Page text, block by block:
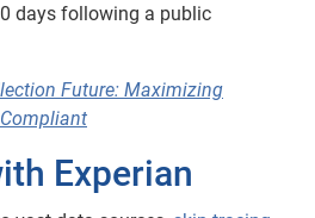
days following a public
Future: Maximizing
Experian